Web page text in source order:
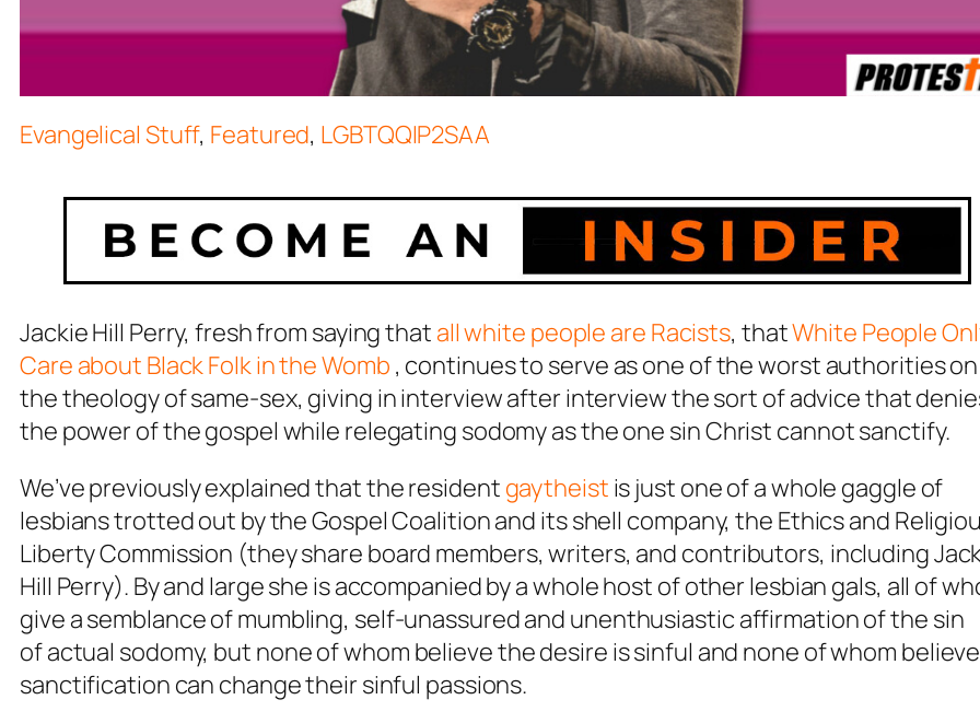
Evangelical Stuff, Featured, LGBTQQIP2SAA
Jackie Hill Perry, fresh from saying that all white people are Racists, thatWhite People
Care about Black Folk in the Womb , continues to serve as one of the worst authorities on
the theology of same-sex, giving in interview after interview the sort of advice that
the power of the gospel while relegating sodomy as the one sin Christ cannot sanctify.
We’ve previously explained that the resident gaytheist is just one of a whole gaggle of
lesbians trotted out by the Gospel Coalition and its shell company, the Ethics and
Liberty Commission (they share board members, writers, and contributors, including
Hill Perry). By and large she is accompanied by a whole host of other lesbian gals, all of
give a semblance of mumbling, self-unassured and unenthusiastic affirmation of the sin
ofactual sodomy, but none of whom believethe desire is sinful and none of whom believe
sanctification can change their sinful passions.